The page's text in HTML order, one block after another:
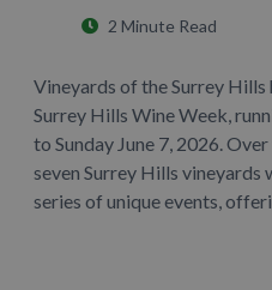
2 Minute Read
Vineyards of the Surrey
Surrey Hills Wine Week,
to Sunday June 7, 2026.
seven Surrey Hills vineyards
series of unique events,